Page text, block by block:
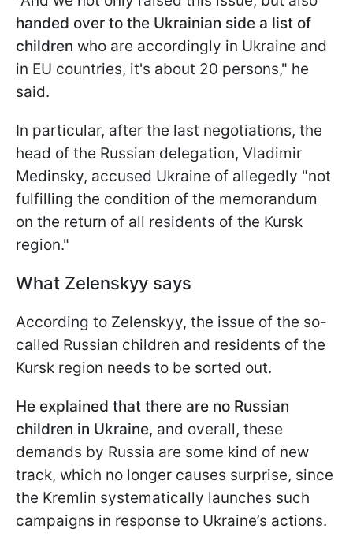
handed over to the Ukrainian side a list of
children who are accordingly in Ukraine and
in EU countries, it's about 20 persons," he
said.
In particular, after the last negotiations, the
head of the Russian delegation, Vladimir
Medinsky, accused Ukraine of allegedly "not
fulfilling the condition of the memorandum
on the return of all residents of the Kursk
region."
What Zelenskyy says
According to Zelenskyy, the issue of the so-
called Russian children and residents of the
Kursk region needs to be sorted out.
He explained that there are no Russian
children in Ukraine, and overall, these
demands by Russia are some kind of new
track, which no longer causes surprise, since
the Kremlin systematically launches such
campaigns in response to Ukraine’s actions.